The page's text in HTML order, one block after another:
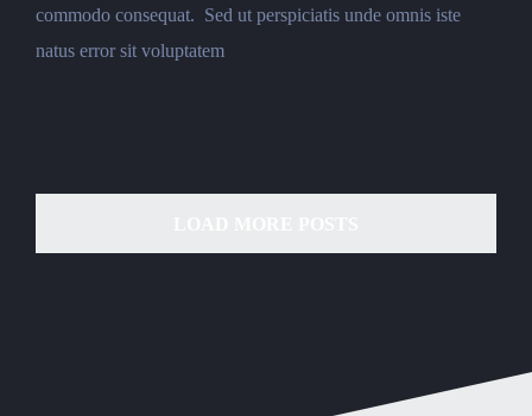
commodo consequat. Sed ut perspiciatis unde omnis iste
natus error sit voluptatem